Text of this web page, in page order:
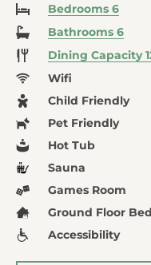
Bedrooms 6
Bathrooms 6
Dining Capacity
Wifi
Child Friendly
Pet Friendly
Hot Tub
Sauna
Games Room
Ground Floor
Accessibility